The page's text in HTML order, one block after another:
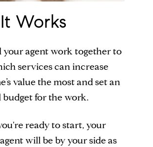
Works
your agent work together to
services can increase
value the most and set an
budget for the work.
ready to start, your
will be by your side as